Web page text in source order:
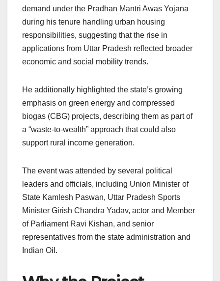
demand under the Pradhan Mantri Awas Yojana
during his tenure handling urban housing
responsibilities, suggesting that the rise in
applications from Uttar Pradesh reflected broader
economic and social mobility trends.
He additionally highlighted the state’s growing
emphasis on green energy and compressed
biogas (CBG) projects, describing them as part of
a “waste-to-wealth” approach that could also
support rural income generation.
The event was attended by several political
leaders and officials, including Union Minister of
State Kamlesh Paswan, Uttar Pradesh Sports
Minister Girish Chandra Yadav, actor and Member
of Parliament Ravi Kishan, and senior
representatives from the state administration and
Indian Oil.